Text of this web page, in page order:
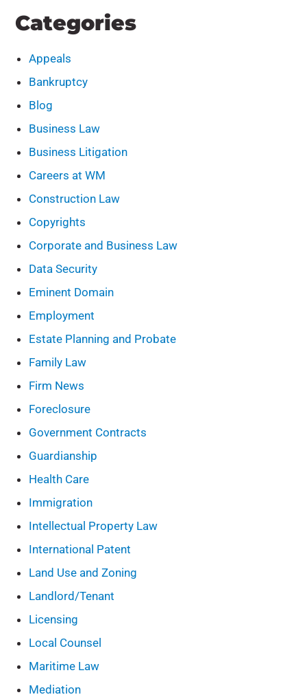
Categories
Appeals
Bankruptcy
Blog
Business Law
Business Litigation
Careers at WM
Construction Law
Copyrights
Corporate and Business Law
Data Security
Eminent Domain
Employment
Estate Planning and Probate
Family Law
Firm News
Foreclosure
Government Contracts
Guardianship
Health Care
Immigration
Intellectual Property Law
International Patent
Land Use and Zoning
Landlord/Tenant
Licensing
Local Counsel
Maritime Law
Mediation